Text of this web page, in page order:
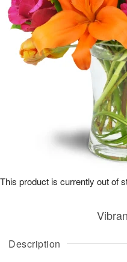
Sympathy and Funeral
Flowers, Plants & Gifts
Description
This product is currently out of